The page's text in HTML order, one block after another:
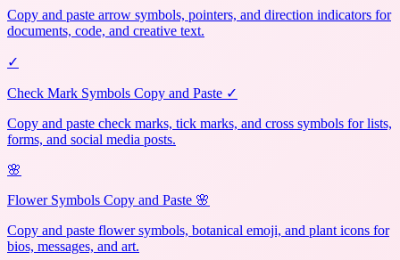
Copy and paste arrow symbols, pointers, and direction indicators for
documents, code, and creative text.
✓
Check Mark Symbols Copy and Paste ✓
Copy and paste check marks, tick marks, and cross symbols for lists,
forms, and social media posts.
🌸
Flower Symbols Copy and Paste 🌸
Copy and paste flower symbols, botanical emoji, and plant icons for
bios, messages, and art.